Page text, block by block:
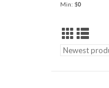
Min: $0